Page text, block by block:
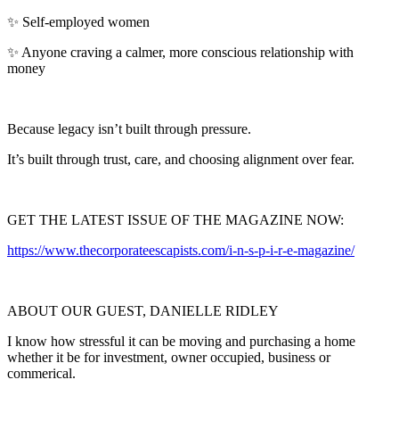
✨ Self-employed women
✨ Anyone craving a calmer, more conscious relationship with
money
Because legacy isn’t built through pressure.
It’s built through trust, care, and choosing alignment over fear.
GET THE LATEST ISSUE OF THE MAGAZINE NOW:
https://www.thecorporateescapists.com/i-n-s-p-i-r-e-magazine/
ABOUT OUR GUEST, DANIELLE RIDLEY
I know how stressful it can be moving and purchasing a home
whether it be for investment, owner occupied, business or
commerical.